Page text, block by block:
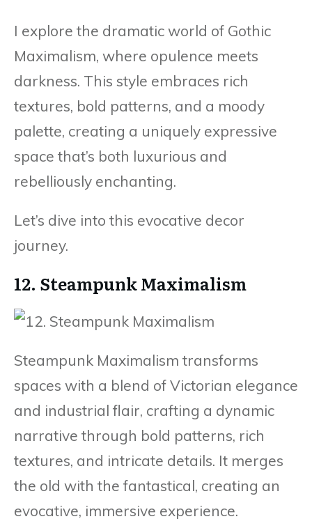
I explore the dramatic world of Gothic
Maximalism, where opulence meets
darkness. This style embraces rich
textures, bold patterns, and a moody
palette, creating a uniquely expressive
space that’s both luxurious and
rebelliously enchanting.
Let’s dive into this evocative decor
journey.
12. Steampunk Maximalism
Steampunk Maximalism transforms
spaces with a blend of Victorian elegance
and industrial flair, crafting a dynamic
narrative through bold patterns, rich
textures, and intricate details. It merges
the old with the fantastical, creating an
evocative, immersive experience.